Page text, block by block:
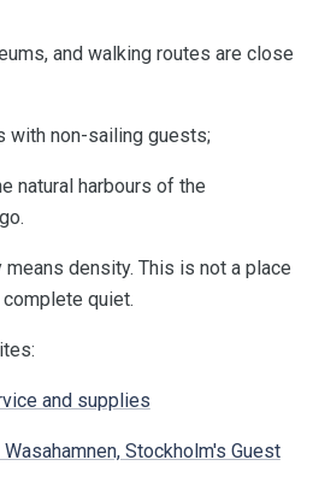
and walking routes are close
with non-sailing guests;
natural harbours of the
density. This is not a place
quiet.
and supplies
Stockholm's Guest